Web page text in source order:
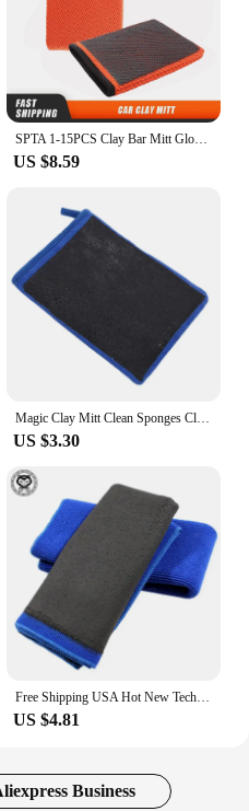
SPTA 1-15PCS Clay Bar Mitt Glove Detailing Cleaning Towel Cloth Car Wash Quickly Removes Debris from Your Paint Glass Wheels
US $8.59
Magic Clay Mitt Clean Sponges Cloths Brushes Car Wash Glove Auto Care Cleaning Towel Magic Clay Cloth Polish Clay Bar
US $3.30
Free Shipping USA Hot New Technology Polymer Car Wash Clay Towel/Car Detailing Clay Cloth/Magic Clay Microfiber Towel Mitt
US $4.81
Business